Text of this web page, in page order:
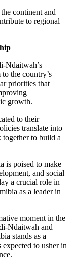
continent and
to regional
Ndaitwah’s
the country’s
priorities that
growth.
to their
translate into
to build a
is poised to make
and social
a crucial role in
as a leader in
moment in the
Ndaitwah and
stands as a
to usher in